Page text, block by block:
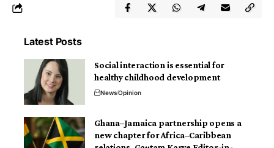
Latest Posts
Social interaction is essential for
healthy childhood development
NewsOpinion
Ghana–Jamaica partnership opens a
new chapter for Africa–Caribbean